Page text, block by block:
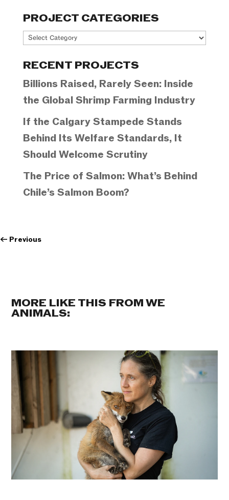
PROJECT CATEGORIES
Project
RECENT PROJECTS
Billions Raised, Rarely Seen: Inside
the Global Shrimp Farming Industry
If the Calgary Stampede Stands
Behind Its Welfare Standards, It
Should Welcome Scrutiny
The Price of Salmon: What’s Behind
Chile’s Salmon Boom?
← Previous
MORE LIKE THIS FROM WE
ANIMALS: